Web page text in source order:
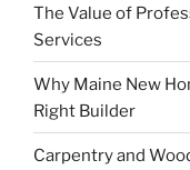
The Value of
Services
Why Maine New
Right Builder
Carpentry and